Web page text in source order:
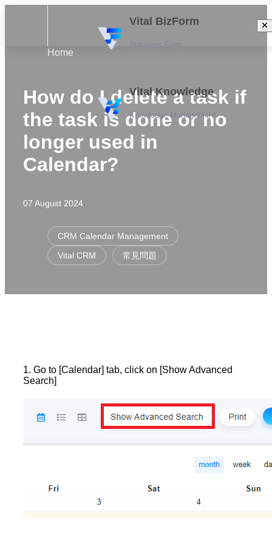
Vital BizForm
Vital Knowledge
Knowledge Management
Home
How do I delete a task if
the task is done or no
longer used in
Calendar?
07 August 2024
CRM Calendar Management
Vital CRM
常見問題
1. Go to [Calendar] tab, click on [Show Advanced
Search]